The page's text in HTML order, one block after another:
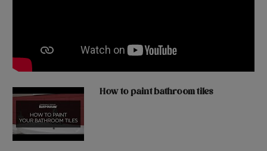
How to paint bathroom tiles